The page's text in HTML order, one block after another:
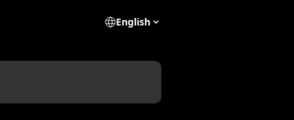
English